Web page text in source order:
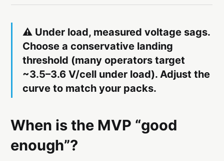
⚠️ Under load, measured voltage sags.
Choose aconservative landing
threshold (many operators target
~3.5–3.6 V/cell under load). Adjust the
curve to matchyour packs.
When is the MVP “good
enough”?